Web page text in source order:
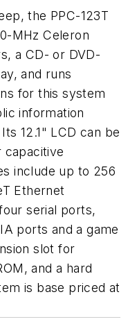
the PPC-123T
MHz Celeron
a CD- or DVD-
and runs
for this system
information
12.1" LCD can be
capacitive
include up to 256
Ethernet
serial ports,
ports and a game
slot for
and a hard
is base priced at